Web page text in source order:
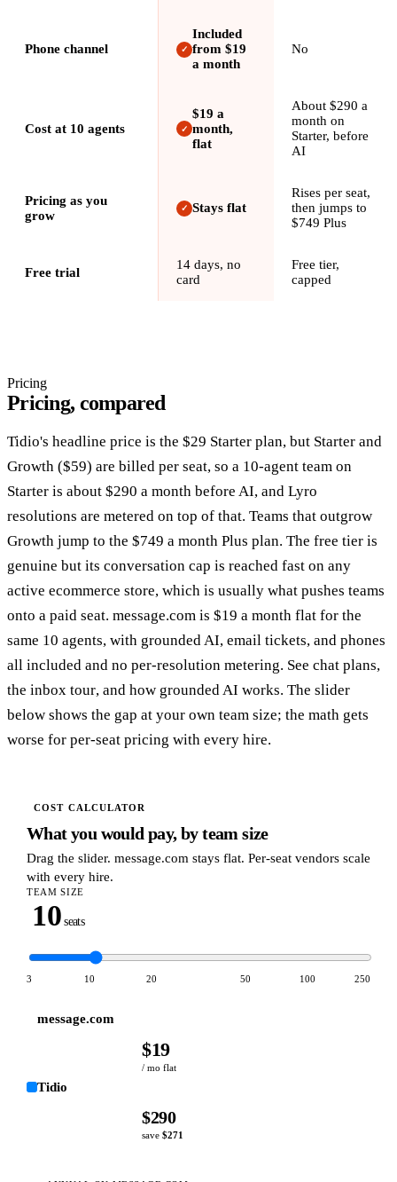
Phone channel ✓
Included
from $19
a month
No
Cost at 10 agents ✓
$19 a
month,
flat
About $290 a
month on
Starter, before
AI
Pricing as you
grow
✓ Stays flat
Rises per seat,
then jumps to
$749 Plus
Free trial
14 days, no
card
Free tier,
capped
Pricing
Pricing, compared
Tidio's headline price is the $29 Starter plan, but Starter and
Growth ($59) are billed per seat, so a 10-agent team on
Starter is about $290 a month before AI, and Lyro
resolutions are metered on top of that. Teams that outgrow
Growth jump to the $749 a month Plus plan. The free tier is
genuine but its conversation cap is reached fast on any
active ecommerce store, which is usually what pushes teams
onto a paid seat. message.com is $19 a month flat for the
same 10 agents, with grounded AI, email tickets, and phones
all included and no per-resolution metering. See chat plans,
the inbox tour, and how grounded AI works. The slider
below shows the gap at your own team size; the math gets
worse for per-seat pricing with every hire.
COST CALCULATOR
What you would pay, by team size
Drag the slider. message.com stays flat. Per-seat vendors scale
with every hire.
TEAM SIZE
10 seats
3 10 20 50 100 250
message.com
$19
/ mo flat
Tidio
$290
save $271